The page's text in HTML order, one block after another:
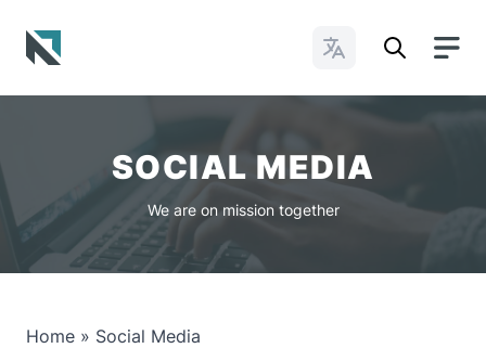
Change Languages
SOCIAL MEDIA
We are on mission together
Home » Social Media